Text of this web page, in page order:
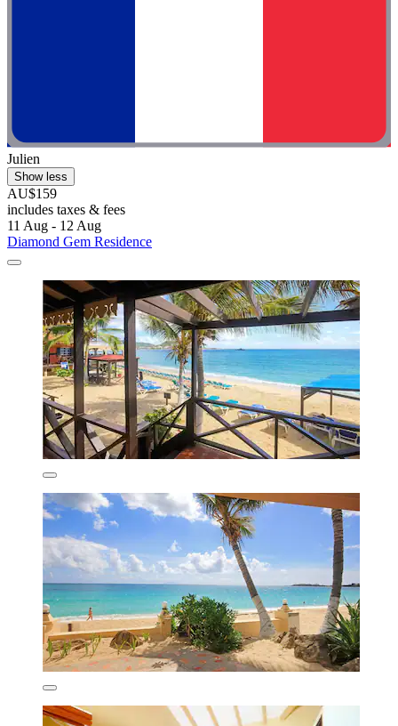
Julien
Show less
AU$159
includes taxes & fees
11 Aug - 12 Aug
Diamond Gem Residence